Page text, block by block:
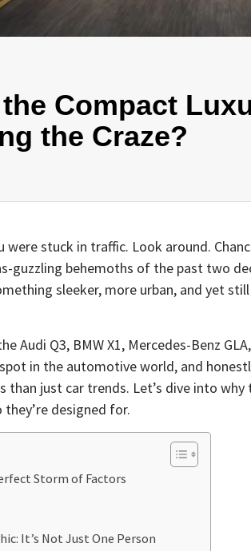
Compact
the Craze?
stuck in traffic. Look around.
guzzling behemoths of the past two
sleeker, more urban, and yet
Audi Q3, BMW X1, Mercedes-Benz
in the automotive world, and
just car trends. Let’s dive into why
designed for.
Storm of Factors
It’s Not Just One Person